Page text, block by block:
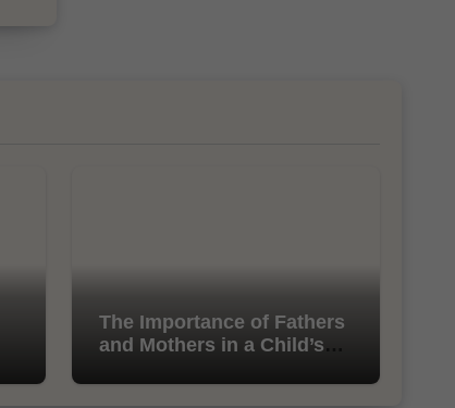
The Importance of Fathers
and Mothers in a Child’s